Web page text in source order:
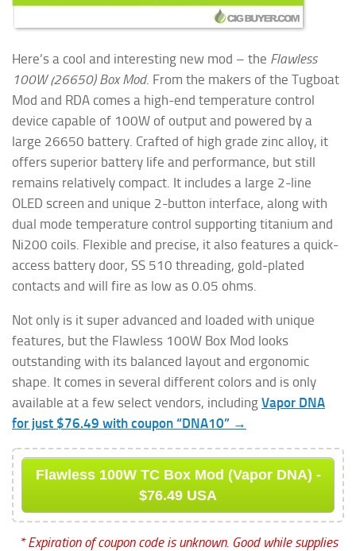
Here’s a cool and interesting new mod – the Flawless
100W (26650) Box Mod. From the makers of the Tugboat
Mod and RDA comes a high-end temperature control
device capable of 100W of output and powered by a
large 26650 battery. Crafted of high grade zinc alloy, it
offers superior battery life and performance, but still
remains relatively compact. It includes a large 2-line
OLED screen and unique 2-button interface, along with
dual mode temperature control supporting titanium and
Ni200 coils. Flexible and precise, it also features a quick-
access battery door, SS 510 threading, gold-plated
contacts and will fire as low as 0.05 ohms.
Not only is it super advanced and loaded with unique
features, but the Flawless 100W Box Mod looks
outstanding with its balanced layout and ergonomic
shape. It comes in several different colors and is only
available at a few select vendors, including Vapor DNA
for just $76.49 with coupon “DNA10” →
Flawless 100W TC Box Mod (Vapor DNA) -
$76.49 USA
* Expiration of coupon code is unknown. Good while supplies